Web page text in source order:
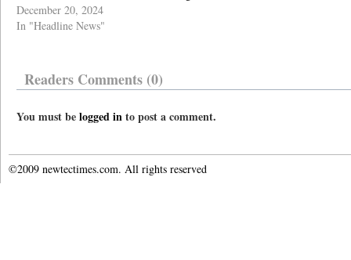
December 20, 2024
In "Headline News"
Readers Comments (0)
You must belogged into post a comment.
©2009 newtectimes.com. All rights reserved